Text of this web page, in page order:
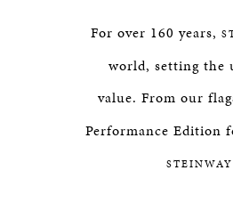
STEINWAY SELECTION CENTER
PRE-
For over 160 years,
world, setting the
value. From our
Performance Edition
STEINWAY